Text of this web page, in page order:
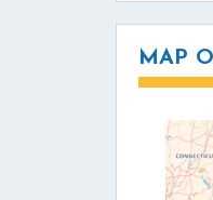
MAP